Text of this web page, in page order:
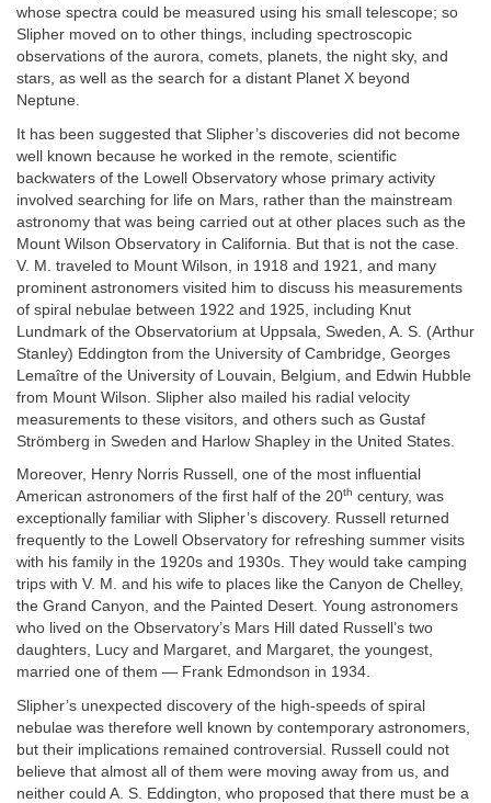
whose spectra could be measured using his small telescope; so
Slipher moved on to other things, including spectroscopic
observations of the aurora, comets, planets, the night sky, and
stars, as well as the search for a distant Planet X beyond
Neptune.
It has been suggested that Slipher’s discoveries did not become
well known because he worked in the remote, scientific
backwaters of the Lowell Observatory whose primary activity
involved searching for life on Mars, rather than the mainstream
astronomy that was being carried out at other places such as the
Mount Wilson Observatory in California. But that is not the case.
V. M. traveled to Mount Wilson, in 1918 and 1921, and many
prominent astronomers visited him to discuss his measurements
of spiral nebulae between 1922 and 1925, including Knut
Lundmark of the Observatorium at Uppsala, Sweden, A. S. (Arthur
Stanley) Eddington from the University of Cambridge, Georges
Lemaître of the University of Louvain, Belgium, and Edwin Hubble
from Mount Wilson. Slipher also mailed his radial velocity
measurements to these visitors, and others such as Gustaf
Strömberg in Sweden and Harlow Shapley in the United States.
Moreover, Henry Norris Russell, one of the most influential
American astronomers of the first half of the 20th century, was
exceptionally familiar with Slipher’s discovery. Russell returned
frequently to the Lowell Observatory for refreshing summer visits
with his family in the 1920s and 1930s. They would take camping
trips with V. M. and his wife to places like the Canyon de Chelley,
the Grand Canyon, and the Painted Desert. Young astronomers
who lived on the Observatory’s Mars Hill dated Russell’s two
daughters, Lucy and Margaret, and Margaret, the youngest,
married one of them — Frank Edmondson in 1934.
Slipher’s unexpected discovery of the high-speeds of spiral
nebulae was therefore well known by contemporary astronomers,
but their implications remained controversial. Russell could not
believe that almost all of them were moving away from us, and
neither could A. S. Eddington, who proposed that there must be a